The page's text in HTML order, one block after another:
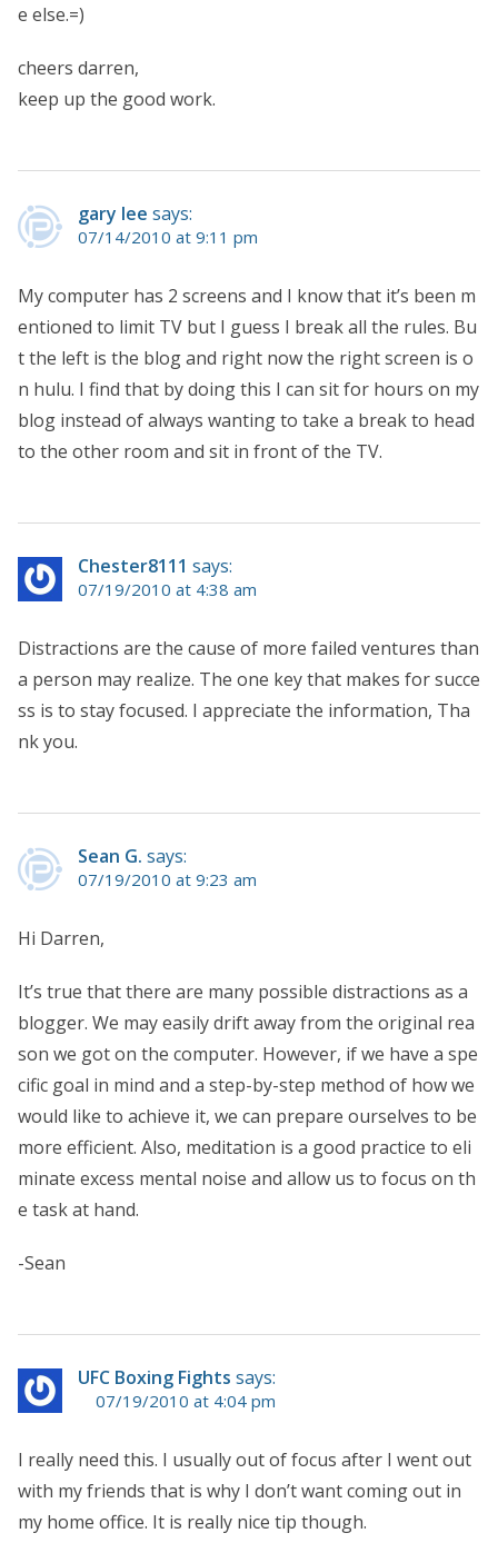
e else.=)
cheers darren,
keep up the good work.
gary lee says:
07/14/2010 at 9:11 pm
My computer has 2 screens and I know that it’s been m
entioned to limit TV but I guess I break all the rules. Bu
t the left is the blog and right now the right screen is o
n hulu. I find that by doing this I can sit for hours on my
blog instead of always wanting to take a break to head
to the other room and sit in front of the TV.
Chester8111 says:
07/19/2010 at 4:38 am
Distractions are the cause of more failed ventures than
a person may realize. The one key that makes for succe
ss is to stay focused. I appreciate the information, Tha
nk you.
Sean G. says:
07/19/2010 at 9:23 am
Hi Darren,
It’s true that there are many possible distractions as a
blogger. We may easily drift away from the original rea
son we got on the computer. However, if we have a spe
cific goal in mind and a step-by-step method of how we
would like to achieve it, we can prepare ourselves to be
more efficient. Also, meditation is a good practice to eli
minate excess mental noise and allow us to focus on th
e task at hand.
-Sean
UFC Boxing Fights says:
07/19/2010 at 4:04 pm
I really need this. I usually out of focus after I went out
with my friends that is why I don’t want coming out in
my home office. It is really nice tip though.